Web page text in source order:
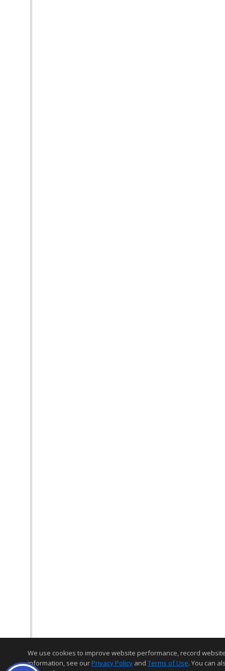
We use cookies to improve website performance, record
information, see ourPrivacy Policy and Terms of Use. You can